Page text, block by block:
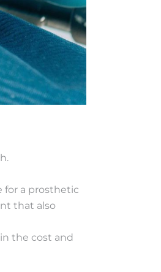
for a prosthetic
that also
the cost and